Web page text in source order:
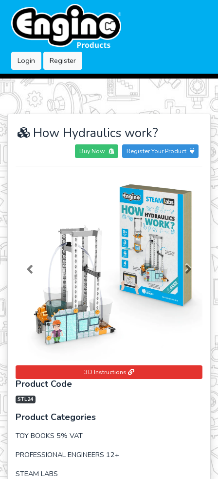
Login Register
How Hydraulics work?
Buy Now Register Your Product
Previous Next
3D Instructions
Product Code
STL24
Product Categories
TOY BOOKS 5% VAT
PROFESSIONAL ENGINEERS 12+
STEAM LABS